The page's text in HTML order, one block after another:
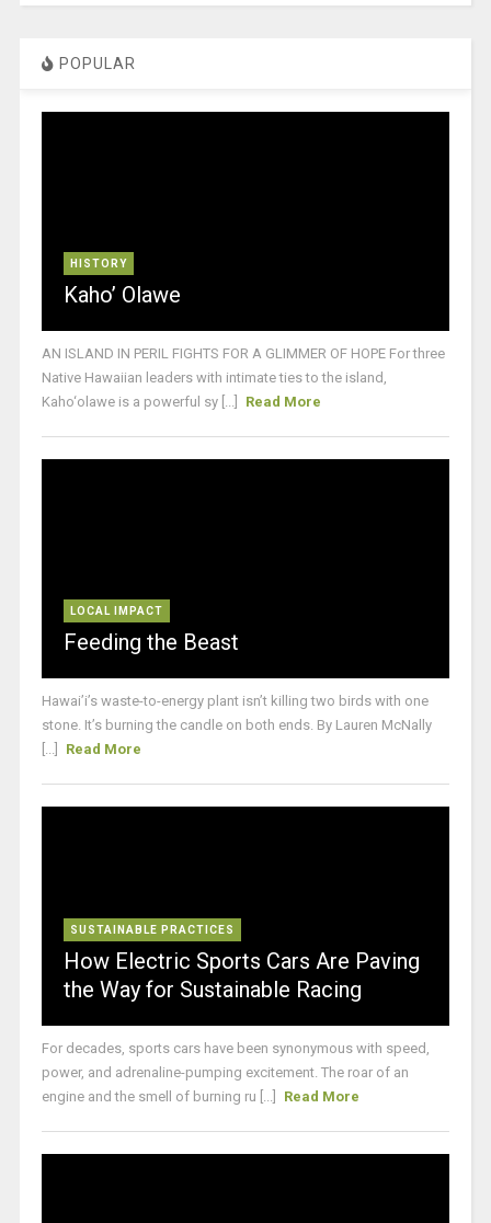
POPULAR
HISTORY
Kaho’ Olawe
AN ISLAND IN PERIL FIGHTS FOR A GLIMMER OF HOPE For three
Native Hawaiian leaders with intimate ties to the island,
Kaho‘olawe is a powerful sy [...]
Read More
LOCAL IMPACT
Feeding the Beast
Hawai’i’s waste-to-energy plant isn’t killing two birds with one
stone. It’s burning the candle on both ends. By Lauren McNally
Read More
SUSTAINABLE PRACTICES
How Electric Sports Cars Are Paving
the Way for Sustainable Racing
For decades, sports cars have been synonymous with speed,
power, and adrenaline-pumping excitement. The roar of an
engine and the smell of burning ru [...]
Read More